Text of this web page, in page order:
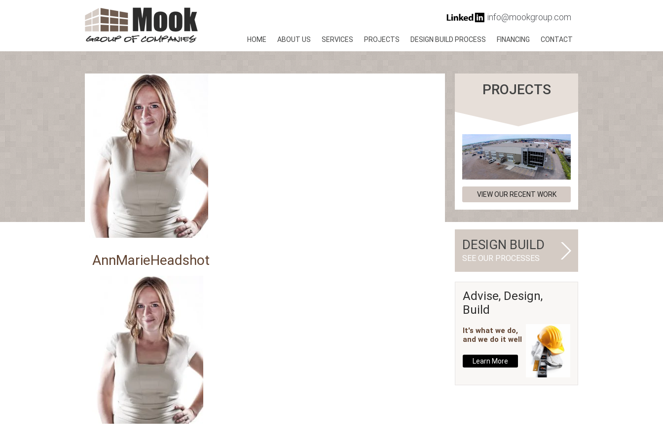
info@mookgroup.com
HOME ABOUT US SERVICES PROJECTS DESIGN BUILD PROCESS FINANCING CONTACT
AnnMarieHeadshot
PROJECTS
VIEW OUR RECENT WORK
DESIGN BUILD
SEE OUR PROCESSES
Advise, Design,
Build
It's what we do,
and we do it well
Learn More